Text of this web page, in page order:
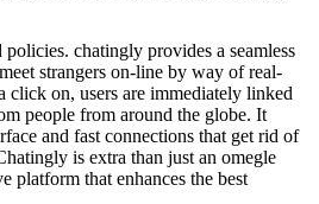
chatingly provides a seamless
strangers on-line by way of real-
click on, users are immediately linked
people from around the globe. It
and fast connections that get rid of
is extra than just an omegle
platform that enhances the best